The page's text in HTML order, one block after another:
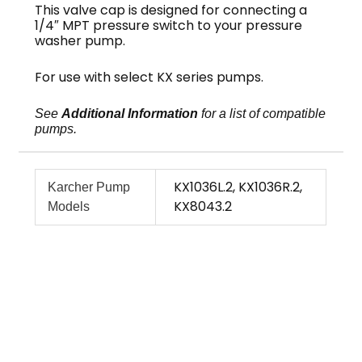
This valve cap is designed for connecting a
1/4″ MPT pressure switch to your pressure
washer pump.
For use with select KX series pumps.
SeeAdditional Information for a list of compatible
pumps.
Karcher Pump
Models
KX1036L.2, KX1036R.2,
KX8043.2